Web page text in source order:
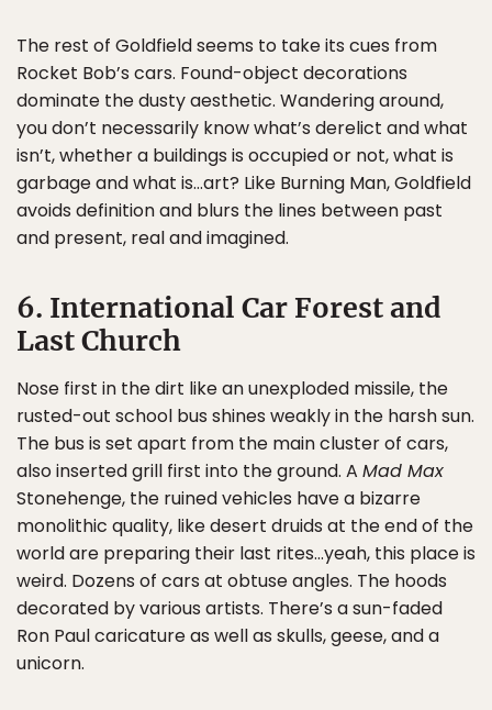
The rest of Goldfield seems to take its cues from
Rocket Bob’s cars. Found-object decorations
dominate the dusty aesthetic. Wandering around,
you don’t necessarily know what’s derelict and what
isn’t, whether a buildings is occupied or not, what is
garbage and what is…art? Like Burning Man, Goldfield
avoids definition and blurs the lines between past
and present, real and imagined.
6. International Car Forest and
Last Church
Nose first in the dirt like an unexploded missile, the
rusted-out school bus shines weakly in the harsh sun.
The bus is set apart from the main cluster of cars,
also inserted grill first into the ground. A Mad Max
Stonehenge, the ruined vehicles have a bizarre
monolithic quality, like desert druids at the end of the
world are preparing their last rites…yeah, this place is
weird. Dozens of cars at obtuse angles. The hoods
decorated by various artists. There’s a sun-faded
Ron Paul caricature as well as skulls, geese, and a
unicorn.